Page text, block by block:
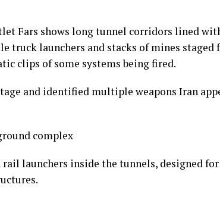
Fars shows long tunnel corridors lined
truck launchers and stacks of mines staged
clips of some systems being fired.
and identified multiple weapons Iran
complex
launchers inside the tunnels, designed